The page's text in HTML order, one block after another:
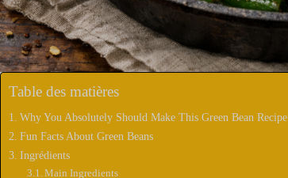
Table des matières
Why You Absolutely Should Make This Green Bean Recipe
Fun Facts About Green Beans
Ingrédients
Main Ingredients